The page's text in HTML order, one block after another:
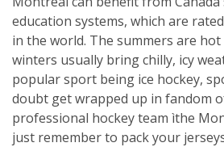
education systems, which are
in the world. The summers are
winters usually bring chilly, icy
popular sport being ice hockey,
doubt get wrapped up in fandom
professional hockey team ìthe
just remember to pack your